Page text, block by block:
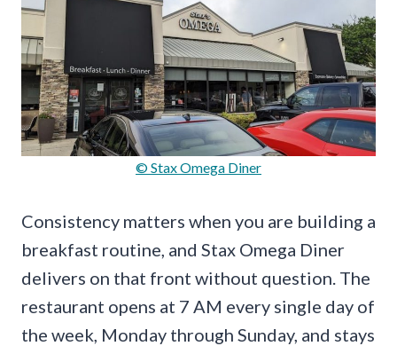
© Stax Omega Diner
Consistency matters when you are building a
breakfast routine, and Stax Omega Diner
delivers on that front without question. The
restaurant opens at 7 AM every single day of
the week, Monday through Sunday, and stays